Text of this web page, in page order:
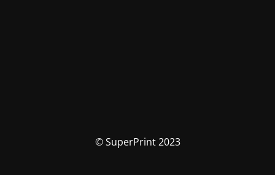
© SuperPrint 2023